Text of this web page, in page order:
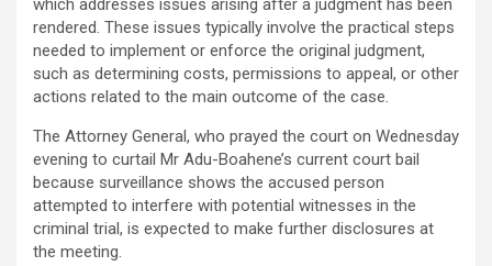
which addresses issues arising after a judgment has been
rendered. These issues typically involve the practical steps
needed to implement or enforce the original judgment,
such as determining costs, permissions to appeal, or other
actions related to the main outcome of the case.
The Attorney General, who prayed the court on Wednesday
evening to curtail Mr Adu-Boahene’s current court bail
because surveillance shows the accused person
attempted to interfere with potential witnesses in the
criminal trial, is expected to make further disclosures at
the meeting.